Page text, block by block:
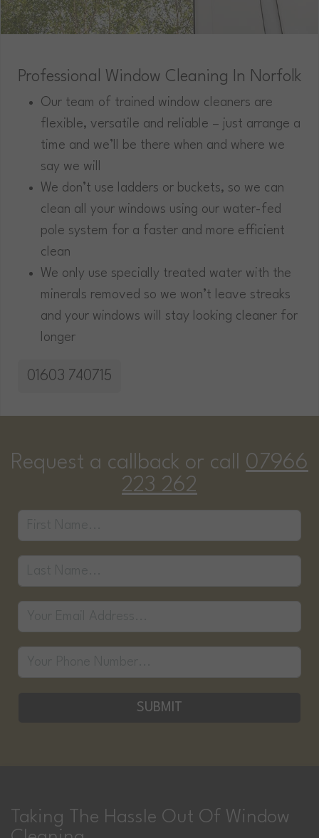
Professional Window Cleaning In Norfolk
Our team of trained window cleaners are
flexible, versatile and reliable – just arrange a
time and we’ll be there when and where we
say we will
We don’t use ladders or buckets, so we can
clean all your windows using our water-fed
pole system for a faster and more efficient
clean
We only use specially treated water with the
minerals removed so we won’t leave streaks
and your windows will stay looking cleaner for
longer
01603 740715
Request a callback or call 07966
223 262
SUBMIT
Taking The Hassle Out Of Window